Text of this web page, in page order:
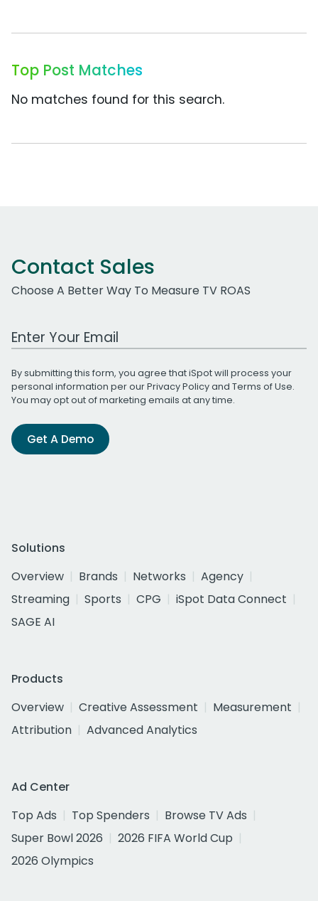
Top Post Matches
No matches found for this search.
Contact Sales
Choose A Better Way To Measure TV ROAS
Work Email Address
By submitting this form, you agree that iSpot will process your
personal information per ourPrivacy Policyand Terms of Use.
You may opt out of marketing emails at any time.
Get A Demo
Solutions
Overview
Brands Networks
Agency
Streaming
Sports CPG
iSpot Data Connect
SAGE AI
Products
Overview
Creative Assessment
Measurement
Attribution
Advanced Analytics
Ad Center
Top Ads
Top Spenders
Browse TV Ads
Super Bowl 2026
2026 FIFA World Cup
2026 Olympics